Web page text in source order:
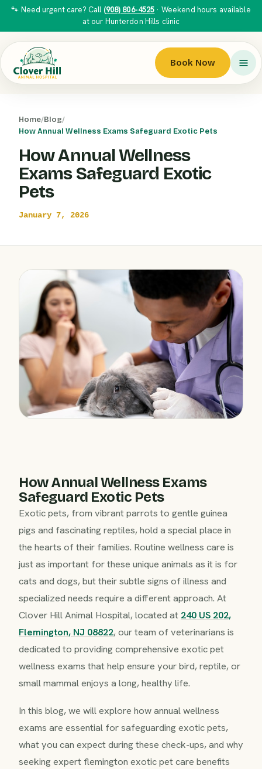
🐾 Need urgent care? Call (908) 806-4525 · Weekend hours available
at our Hunterdon Hills clinic
Book Now
Home/Blog/
How Annual Wellness Exams Safeguard Exotic Pets
How Annual Wellness
Exams Safeguard Exotic
Pets
January 7, 2026
How Annual Wellness Exams
Safeguard Exotic Pets
Exotic pets, from vibrant parrots to gentle guinea
pigs and fascinating reptiles, hold a special place in
the hearts of their families. Routine wellness care is
just as important for these unique animals as it is for
cats and dogs, but their subtle signs of illness and
specialized needs require a different approach. At
Clover Hill Animal Hospital, located at 240 US 202,
Flemington, NJ 08822, our team of veterinarians is
dedicated to providing comprehensive exotic pet
wellness exams that help ensure your bird, reptile, or
small mammal enjoys a long, healthy life.
In this blog, we will explore how annual wellness
exams are essential for safeguarding exotic pets,
what you can expect during these check-ups, and why
seeking expert flemington exotic pet care benefits